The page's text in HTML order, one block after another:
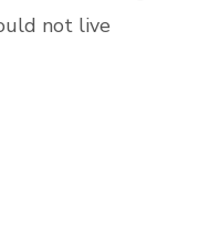
not live